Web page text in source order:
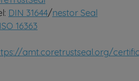
DIN 31644/nestor Seal
ISO 16363
amt.coretrustseal.org/